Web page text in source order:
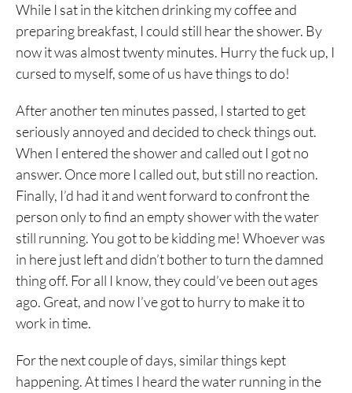
While I sat in the kitchen drinking my coffee and
preparing breakfast, I could still hear the shower. By
now it was almost twenty minutes. Hurry the fuck up, I
cursed to myself, some of us have things to do!
After another ten minutes passed, I started to get
seriously annoyed and decided to check things out.
When I entered the shower and called out I got no
answer. Once more I called out, but still no reaction.
Finally, I’d had it and went forward to confront the
person only to find an empty shower with the water
still running. You got to be kidding me! Whoever was
in here just left and didn’t bother to turn the damned
thing off. For all I know, they could’ve been out ages
ago. Great, and now I’ve got to hurry to make it to
work in time.
For the next couple of days, similar things kept
happening. At times I heard the water running in the